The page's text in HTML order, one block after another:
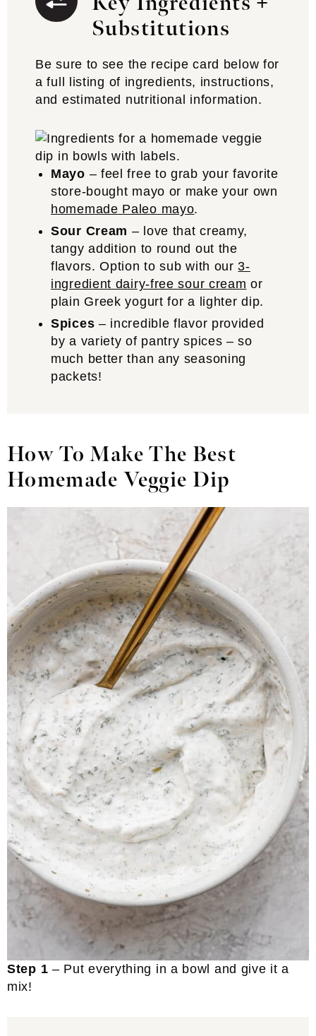
Substitutions
Be sure to see the recipe card below for
a full listing of ingredients, instructions,
and estimated nutritional information.
Mayo – feel free to grab your favorite
store-bought mayo or make your own
homemade Paleo mayo.
Sour Cream – love that creamy,
tangy addition to round out the
flavors. Option to sub with our3-
ingredient dairy-free sour cream or
plain Greek yogurt for a lighter dip.
Spices – incredible flavor provided
by a variety of pantry spices – so
much better than any seasoning
packets!
How To Make The Best
Homemade Veggie Dip
Step 1 – Put everything in a bowl and give it a
mix!